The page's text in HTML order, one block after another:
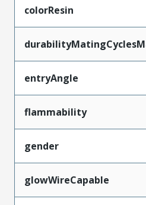
colorResin
entryAngle
flammability
gender
glowWireCapable